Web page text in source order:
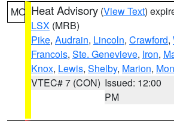
MO Heat Advisory (View Text)
LSX (MRB)
Pike, Audrain, Lincoln, Crawford,
Francois, Ste. Genevieve, Iron,
Knox, Lewis, Shelby, Marion,
VTEC# 7 (CON) Issued: 12:00
PM